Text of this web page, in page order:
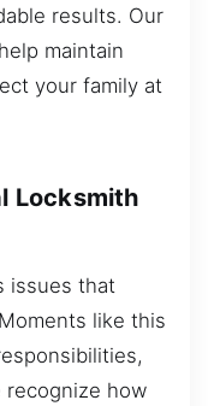
results. Our
maintain
your family at
Locksmith
issues that
like this
recognize how